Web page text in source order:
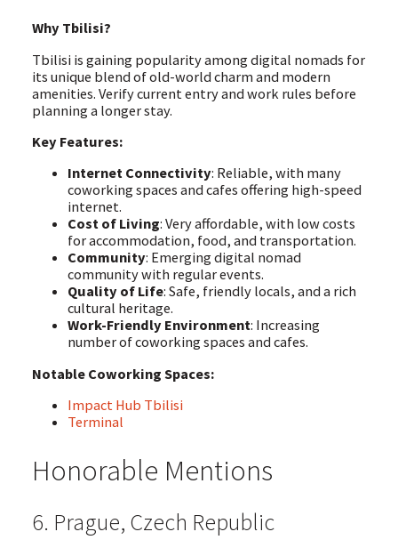
Why Tbilisi?
Tbilisi is gaining popularity among digital nomads for
its unique blend of old-world charm and modern
amenities. Verify current entry and work rules before
planning a longer stay.
Key Features:
Internet Connectivity: Reliable, with many
coworking spaces and cafes offering high-speed
internet.
Cost of Living: Very affordable, with low costs
for accommodation, food, and transportation.
Community: Emerging digital nomad
community with regular events.
Quality of Life: Safe, friendly locals, and a rich
cultural heritage.
Work-Friendly Environment: Increasing
number of coworking spaces and cafes.
Notable Coworking Spaces:
Impact Hub Tbilisi
Terminal
Honorable Mentions
6. Prague, Czech Republic